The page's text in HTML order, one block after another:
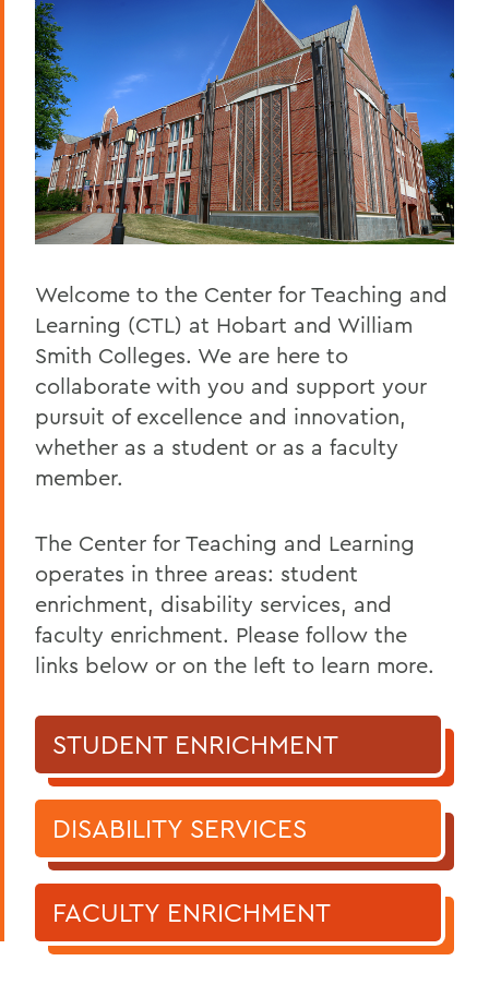
BACK TO:
Home
Centers for Experiential Education
CTL
Welcome to the Center for Teaching and
Learning (CTL) at Hobart and William
Smith Colleges. We are here to
collaborate with you and support your
pursuit of excellence and innovation,
whether as a student or as a faculty
member.
The Center for Teaching and Learning
operates in three areas: student
enrichment, disability services, and
faculty enrichment. Please follow the
links below or on the left to learn more.
STUDENT ENRICHMENT
DISABILITY SERVICES
FACULTY ENRICHMENT